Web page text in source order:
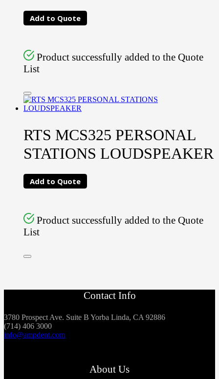
Add to Quote
Product successfully added to the Quote
List
RTS MCS325 PERSONAL
STATIONS LOUDSPEAKER
Add to Quote
Product successfully added to the Quote
List
Contact Info
3780 Prospect Ave. Suite B Yorba Linda, CA 92886
(714) 406 3000
info@ampdent.com
About Us